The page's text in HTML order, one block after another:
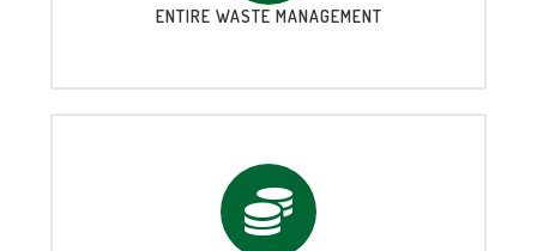
ENTIRE WASTE MANAGEMENT